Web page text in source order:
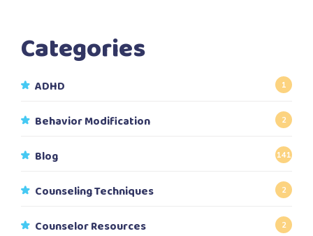
Categories
ADHD 1
Behavior Modification 2
Blog 141
Counseling Techniques 2
Counselor Resources 2